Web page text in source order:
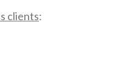
clients: